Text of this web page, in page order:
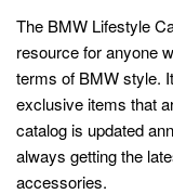
The BMW Lifestyle
resource for anyone
terms of BMW style.
exclusive items that
catalog is updated
always getting the
accessories.